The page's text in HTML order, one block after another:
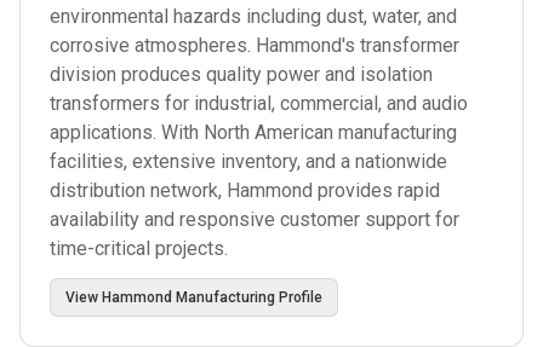
environmental hazards including dust, water, and
corrosive atmospheres. Hammond's transformer
division produces quality power and isolation
transformers for industrial, commercial, and audio
applications. With North American manufacturing
facilities, extensive inventory, and a nationwide
distribution network, Hammond provides rapid
availability and responsive customer support for
time-critical projects.
View Hammond Manufacturing Profile